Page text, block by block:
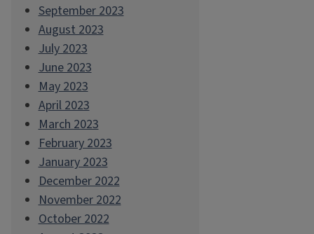
September 2023
August 2023
July 2023
June 2023
May 2023
April 2023
March 2023
February 2023
January 2023
December 2022
November 2022
October 2022